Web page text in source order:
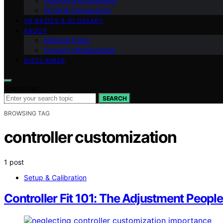
PCVR & Connectivity
VR BASICS & GLOSSARY
ABOUT
Editorial Policy
Contact VRGearGuide
DISCLAIMER
SEARCH
BROWSING TAG
controller customization
1 post
Setup & Calibration
Controller Fit 101: The Adjustment